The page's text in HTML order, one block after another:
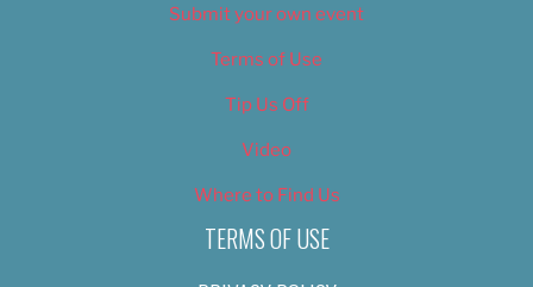
Submit your own event
Terms of Use
Tip Us Off
Video
Where to Find Us
TERMS OF USE